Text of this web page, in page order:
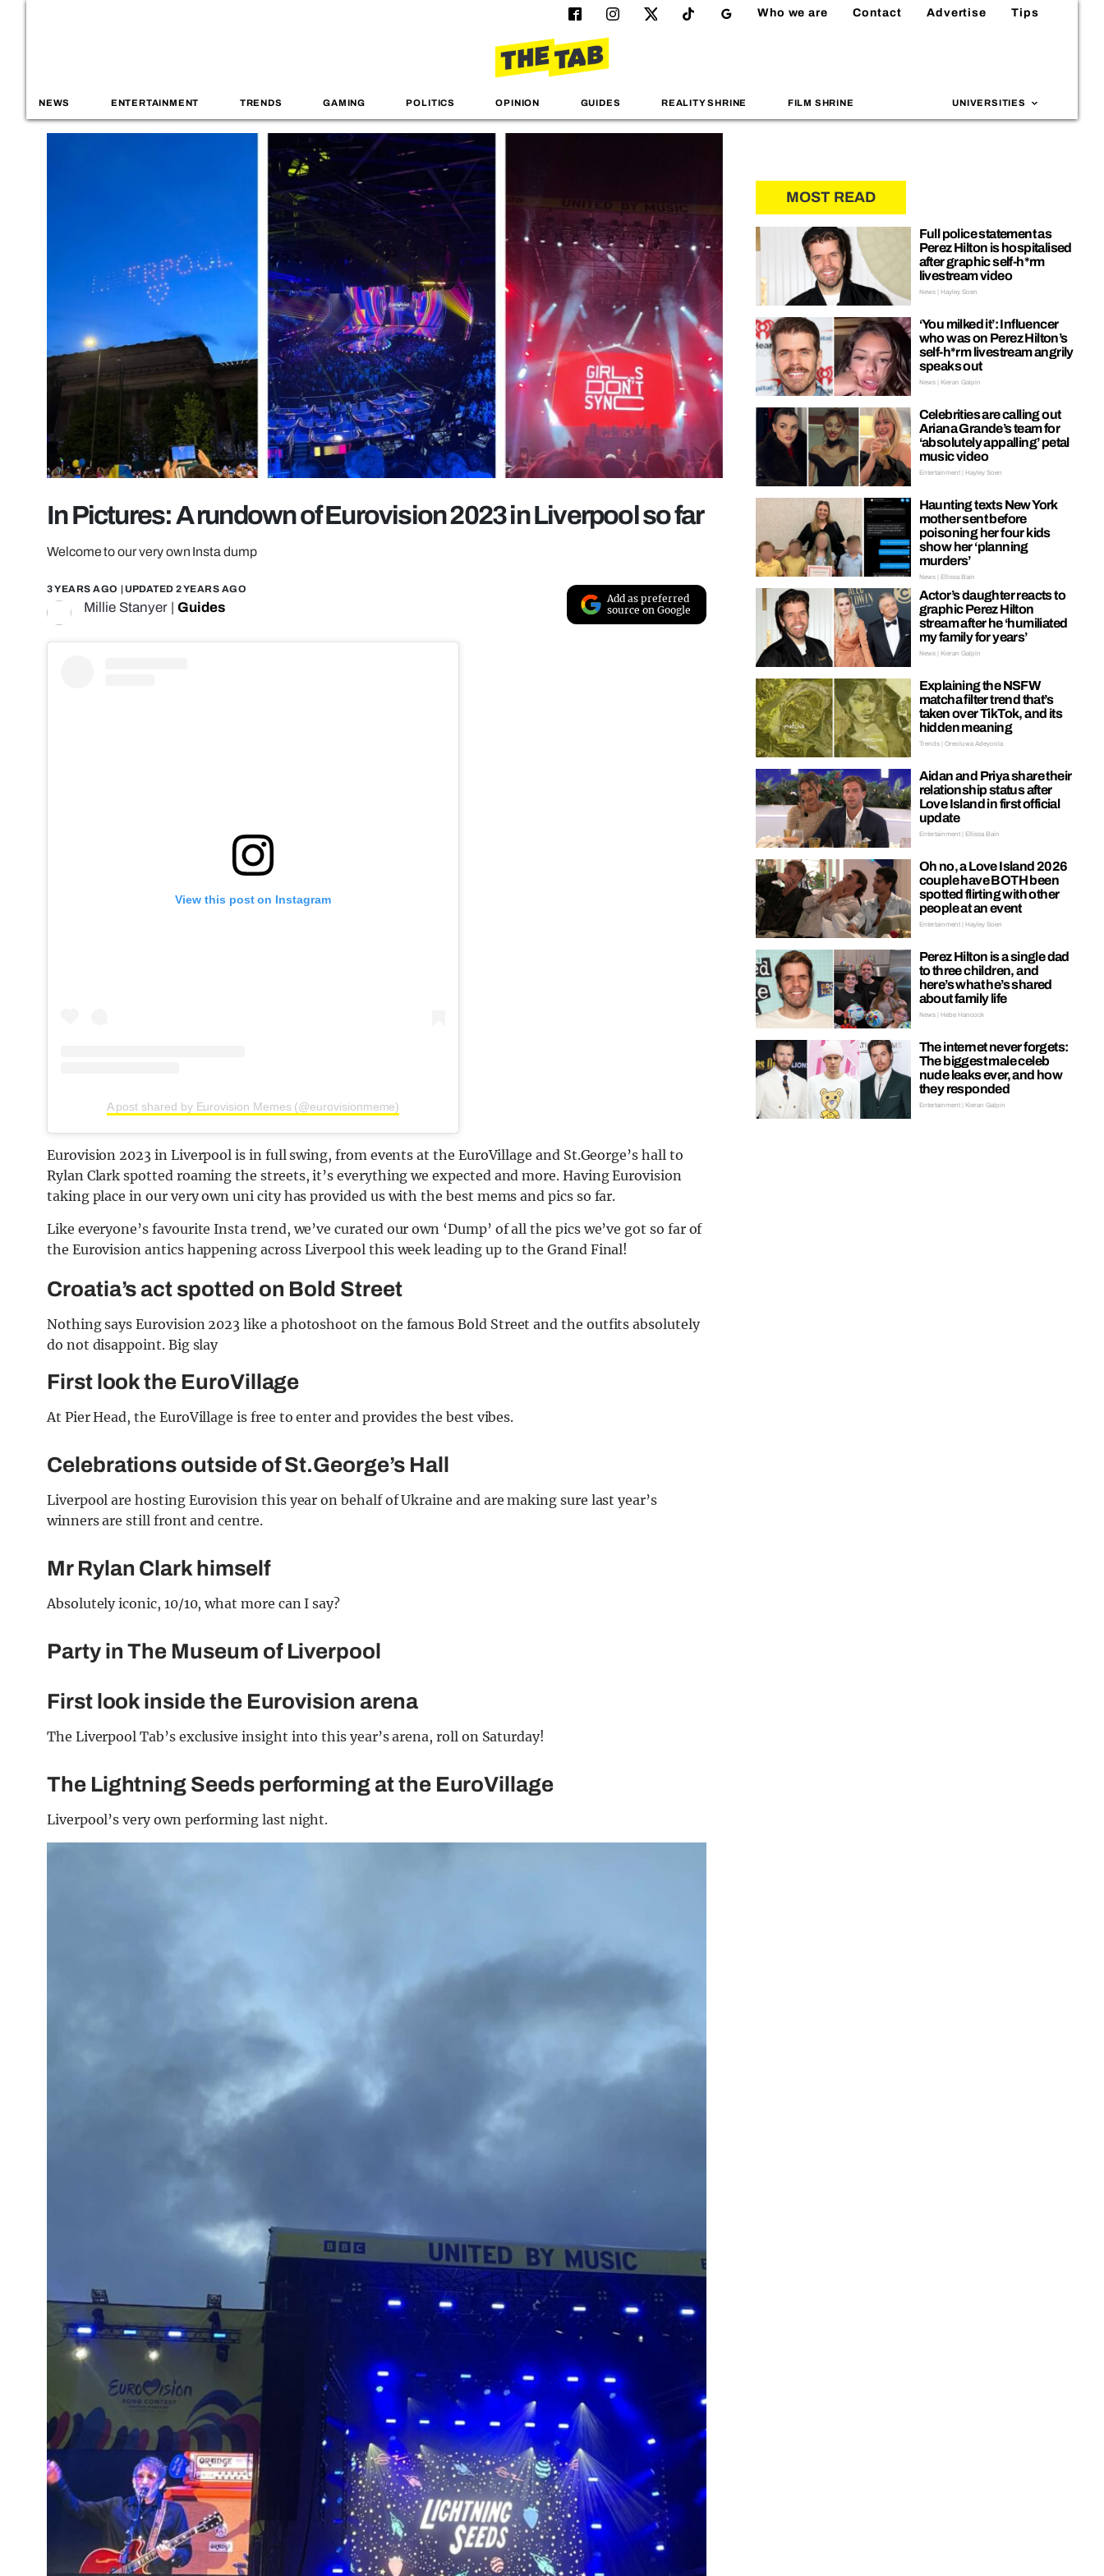
Who we are Contact Advertise Tips
NEWS ENTERTAINMENT TRENDS GAMING POLITICS OPINION GUIDES REALITY SHRINE FILM SHRINE UNIVERSITIES
In Pictures: A rundown of Eurovision 2023 in Liverpool so far
Welcome to our very own Insta dump
3 YEARS AGO | UPDATED 2 YEARS AGO
Millie Stanyer Guides
Add as preferred
source on Google
View this post on Instagram
A post shared by Eurovision Memes (@eurovisionmeme)
Eurovision 2023 in Liverpool is in full swing, from events at the EuroVillage and St.George’s hall to
Rylan Clark spotted roaming the streets, it’s everything we expected and more. Having Eurovision
taking place in our very own uni city has provided us with the best mems and pics so far.
Like everyone’s favourite Insta trend, we’ve curated our own ‘Dump’ of all the pics we’ve got so far of
the Eurovision antics happening across Liverpool this week leading up to the Grand Final!
Croatia’s act spotted on Bold Street
Nothing says Eurovision 2023 like a photoshoot on the famous Bold Street and the outfits absolutely
do not disappoint. Big slay
First look the EuroVillage
At Pier Head, the EuroVillage is free to enter and provides the best vibes.
Celebrations outside of St.George’s Hall
Liverpool are hosting Eurovision this year on behalf of Ukraine and are making sure last year’s
winners are still front and centre.
Mr Rylan Clark himself
Absolutely iconic, 10/10, what more can I say?
Party in The Museum of Liverpool
First look inside the Eurovision arena
The Liverpool Tab’s exclusive insight into this year’s arena, roll on Saturday!
The Lightning Seeds performing at the EuroVillage
Liverpool’s very own performing last night.
MOST READ
Full police statement as
Perez Hilton is hospitalised
after graphic self-h*rm
livestream video
News | Hayley Soen
‘You milked it’: Influencer
who was on Perez Hilton’s
self-h*rm livestream angrily
speaks out
News | Kieran Galpin
Celebrities are calling out
Ariana Grande’s team for
‘absolutely appalling’ petal
music video
Entertainment | Hayley Soen
Haunting texts New York
mother sent before
poisoning her four kids
show her ‘planning
murders’
News | Ellissa Bain
Actor’s daughter reacts to
graphic Perez Hilton
stream after he ‘humiliated
my family for years’
News | Kieran Galpin
Explaining the NSFW
matcha filter trend that’s
taken over TikTok, and its
hidden meaning
Trends | Oreoluwa Adeyoola
Aidan and Priya share their
relationship status after
Love Island in first official
update
Entertainment | Ellissa Bain
Oh no, a Love Island 2026
couple have BOTH been
spotted flirting with other
people at an event
Entertainment | Hayley Soen
Perez Hilton is a single dad
to three children, and
here’s what he’s shared
about family life
News | Hebe Hancock
The internet never forgets:
The biggest male celeb
nude leaks ever, and how
they responded
Entertainment | Kieran Galpin